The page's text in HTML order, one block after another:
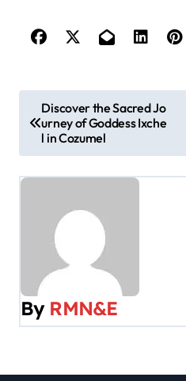
s
v
i
Discover the Sacred Jo
urney of Goddess Ixche
l in Cozumel
By RMN&E